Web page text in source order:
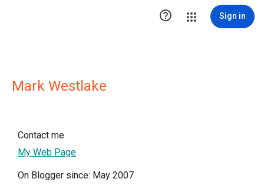
 Sign in
Mark Westlake
Contact me
My Web Page
On Blogger since: May 2007